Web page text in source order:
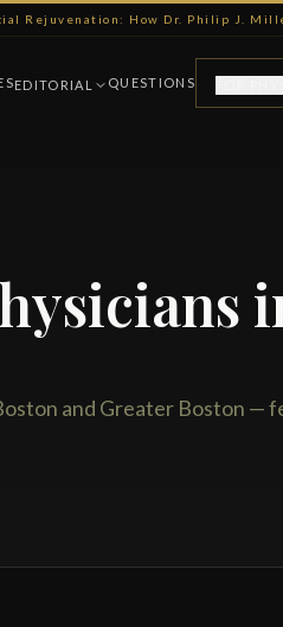
Rejuvenation: How Dr. Philip J.
EDITORIAL QUESTIONS
and Greater Boston —